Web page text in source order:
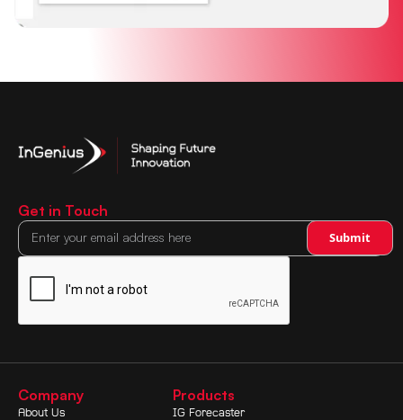
Get in Touch
Company
About Us
Products
IG Forecaster